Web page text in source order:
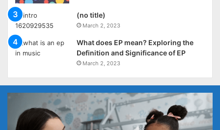
(no title)
March 2, 2023
What does EP mean? Exploring the
Definition and Significance of EP
March 2, 2023